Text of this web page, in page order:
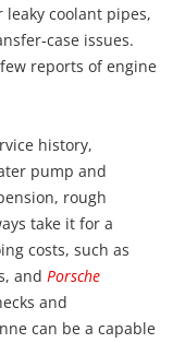
leaky coolant pipes,
issues.
reports of engine
history,
pump and
rough
take it for a
costs, such as
and Porsche
and
can be a capable